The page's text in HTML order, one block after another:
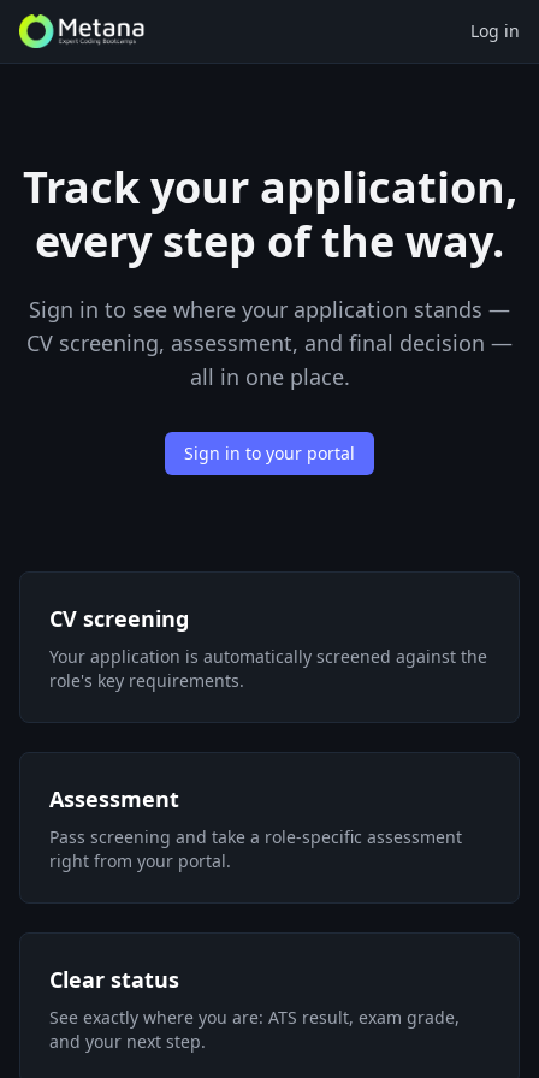
Log in
Track your application,
every step of the way.
Sign in to see where your application stands —
CV screening, assessment, and final decision —
all in one place.
Sign in to your portal
CV screening
Your application is automatically screened against the
role's key requirements.
Assessment
Pass screening and take a role-specific assessment
right from your portal.
Clear status
See exactly where you are: ATS result, exam grade,
and your next step.